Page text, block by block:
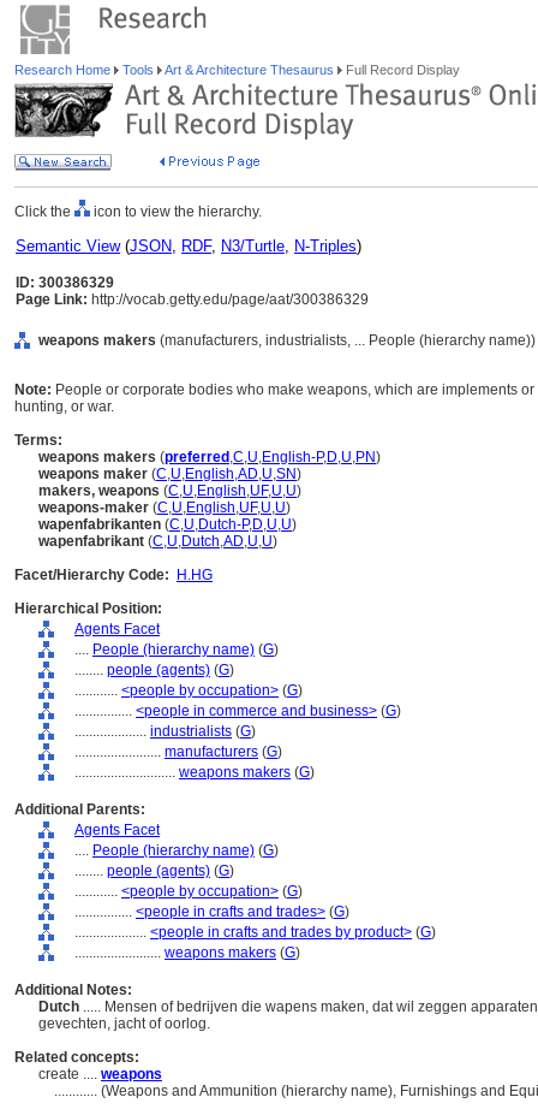
Research Home Tools Art & Architecture Thesaurus Full Record Display
Click the icon to view the hierarchy.
Semantic View(JSON, RDF, N3/Turtle, N-Triples)
ID: 300386329
Page Link: http://vocab.getty.edu/page/aat/300386329
weapons makers (manufacturers, industrialists, ... People (hierarchy name))
Note: People or corporate bodies who make weapons, which are implements
hunting, or war.
Terms:
weapons makers (preferred ,C,U,English-P,D,U,PN)
weapons maker (C,U,English,AD,U,SN)
makers, weapons (C,U,English,UF,U,U)
weapons-maker (C,U,English,UF,U,U)
wapenfabrikanten (C,U,Dutch-P,D,U,U)
wapenfabrikant (C,U,Dutch,AD,U,U)
Facet/Hierarchy Code:
H.HG
Hierarchical Position:
Agents Facet
.... People (hierarchy name) (G)
........ people (agents) (G)
............ <people by occupation> (G)
................ <people in commerce and business> (G)
.................... industrialists (G)
........................ manufacturers (G)
............................ weapons makers (G)
Additional Parents:
Agents Facet
.... People (hierarchy name) (G)
........ people (agents) (G)
............ <people by occupation> (G)
................ <people in crafts and trades> (G)
.................... <people in crafts and trades by product> (G)
........................ weapons makers (G)
Additional Notes:
Dutch ..... Mensen of bedrijven die wapens maken, dat wil zeggen
gevechten, jacht of oorlog.
Related concepts:
create .... weapons
............ (Weapons and Ammunition (hierarchy name), Furnishings and